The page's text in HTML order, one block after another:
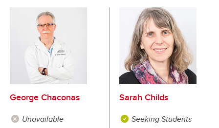
George Chaconas
Unavailable
Sarah Childs
Seeking Students